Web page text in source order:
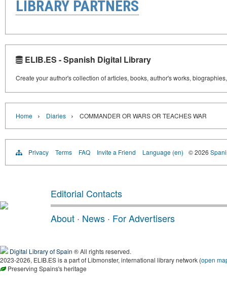
LIBRARY PARTNERS
ELIB.ES - Spanish Digital Library
Create your author's collection of articles, books, author's works,
Home › Diaries › COMMANDER OR WARS OR TEACHES WAR
Privacy Terms FAQ Invite a Friend Language (en) © 2026
Editorial Contacts
About · News · For Advertisers
Digital Library of Spain ® All rights reserved.
2023-2026, ELIB.ES is a part of Libmonster, international library network (open
Preserving Spains's heritage